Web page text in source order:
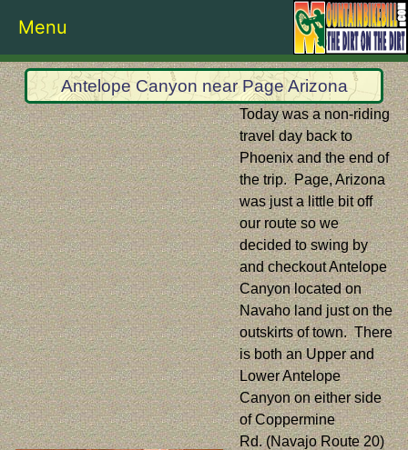
Menu
Antelope Canyon near Page Arizona
Today was a non-riding
travel day back to
Phoenix and the end of
the trip. Page, Arizona
was just a little bit off
our route so we
decided to swing by
and checkout Antelope
Canyon located on
Navaho land just on the
outskirts of town. There
is both an Upper and
Lower Antelope
Canyon on either side
of Coppermine
Rd. (Navajo Route 20)